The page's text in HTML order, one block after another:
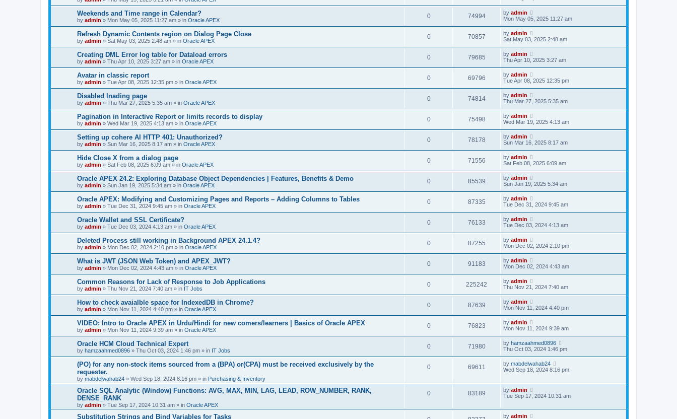
Weekends and Time range in Calendar?
by admin » Mon May 05, 2025 11:27 am » in Oracle APEX
0 74994 by admin
Mon May 05, 2025 11:27 am
Refresh Dynamic Contents region on Dialog Page Close
by admin » Sat May 03, 2025 2:48 am » in Oracle APEX
0 70857 by admin
Sat May 03, 2025 2:48 am
Creating DML Error log table for Dataload errors
by admin » Thu Apr 10, 2025 3:27 am » in Oracle APEX
0 79685 by admin
Thu Apr 10, 2025 3:27 am
Avatar in classic report
by admin » Tue Apr 08, 2025 12:35 pm » in Oracle APEX
0 69796 by admin
Tue Apr 08, 2025 12:35 pm
Disabled lnading page
by admin » Thu Mar 27, 2025 5:35 am » in Oracle APEX
0 74814 by admin
Thu Mar 27, 2025 5:35 am
Pagination in Interactive Report or limits records to display
by admin » Wed Mar 19, 2025 4:13 am » in Oracle APEX
0 75498 by admin
Wed Mar 19, 2025 4:13 am
Setting up cohere AI HTTP 401: Unauthorized?
by admin » Sun Mar 16, 2025 8:17 am » in Oracle APEX
0 78178 by admin
Sun Mar 16, 2025 8:17 am
Hide Close X from a dialog page
by admin » Sat Feb 08, 2025 6:09 am » in Oracle APEX
0 71556 by admin
Sat Feb 08, 2025 6:09 am
Oracle APEX 24.2: Exploring Database Object Dependencies | Features, Benefits & Demo
by admin » Sun Jan 19, 2025 5:34 am » in Oracle APEX
0 85539 by admin
Sun Jan 19, 2025 5:34 am
Oracle APEX: Modifying and Customizing Pages and Reports – Adding Columns to Tables
by admin » Tue Dec 31, 2024 9:45 am » in Oracle APEX
0 87335 by admin
Tue Dec 31, 2024 9:45 am
Oracle Wallet and SSL Certificate?
by admin » Tue Dec 03, 2024 4:13 am » in Oracle APEX
0 76133 by admin
Tue Dec 03, 2024 4:13 am
Deleted Process still working in Background APEX 24.1.4?
by admin » Mon Dec 02, 2024 2:10 pm » in Oracle APEX
0 87255 by admin
Mon Dec 02, 2024 2:10 pm
What is JWT (JSON Web Token) and APEX_JWT?
by admin » Mon Dec 02, 2024 4:43 am » in Oracle APEX
0 91183 by admin
Mon Dec 02, 2024 4:43 am
Common Reasons for Lack of Response to Job Applications
by admin » Thu Nov 21, 2024 7:40 am » in IT Jobs
0 225242 by admin
Thu Nov 21, 2024 7:40 am
How to check avaialble space for IndexedDB in Chrome?
by admin » Mon Nov 11, 2024 4:40 pm » in Oracle APEX
0 87639 by admin
Mon Nov 11, 2024 4:40 pm
VIDEO: Intro to Oracle APEX in Urdu/Hindi for new comers/learners | Basics of Oracle APEX
by admin » Mon Nov 11, 2024 9:39 am » in Oracle APEX
0 76823 by admin
Mon Nov 11, 2024 9:39 am
Oracle HCM Cloud Technical Expert
by hamzaahmed0896 » Thu Oct 03, 2024 1:46 pm » in IT Jobs
0 71980 by hamzaahmed0896
Thu Oct 03, 2024 1:46 pm
(PO) for any non-stock items sourced from a (BPA) or(CPA) must be received exclusively by the
requester.
by mabdelwahab24 » Wed Sep 18, 2024 8:16 pm » in Purchasing & Inventory
0 69611 by mabdelwahab24
Wed Sep 18, 2024 8:16 pm
Oracle SQL Analytic (Window) Functions: AVG, MAX, MIN, LAG, LEAD, ROW_NUMBER, RANK,
DENSE_RANK
by admin » Tue Sep 17, 2024 10:31 am » in Oracle APEX
0 83189 by admin
Tue Sep 17, 2024 10:31 am
Substitution Strings and Bind Variables for Tasks by admin